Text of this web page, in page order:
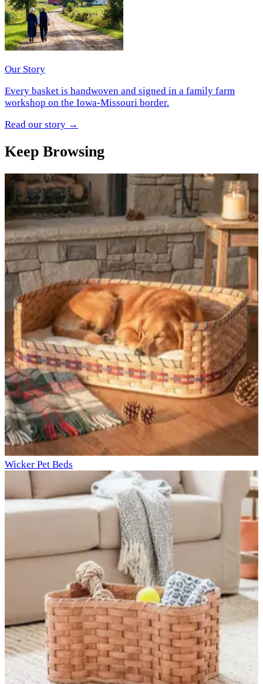
Our Story
Every basket is handwoven and signed in a family farm
workshop on the Iowa-Missouri border.
Read our story →
Keep Browsing
Wicker Pet Beds